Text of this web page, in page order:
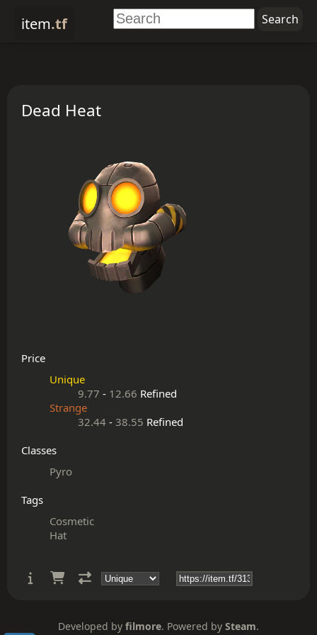
item.tf
Dead Heat
Price
Unique
9.77 - 12.66 Refined
Strange
32.44 - 38.55 Refined
Classes
Pyro
Tags
Cosmetic
Hat
Developed by filmore. Powered by Steam.